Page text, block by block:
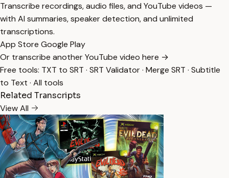
Transcribe recordings, audio files, and YouTube videos —
with AI summaries, speaker detection, and unlimited
transcriptions.
App Store Google Play
Or transcribe another YouTube video here →
Free tools: TXT to SRT · SRT Validator· Merge SRT · Subtitle
to Text · All tools
Related Transcripts
View All